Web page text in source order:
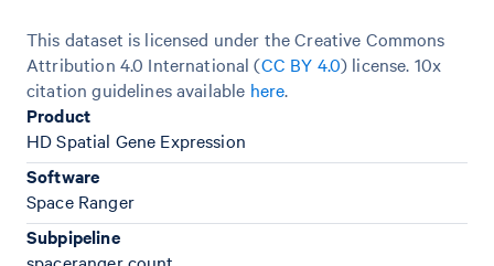
This dataset is licensed under the Creative Commons
Attribution 4.0 International (CC BY 4.0) license. 10x
citation guidelines available here.
Product
HD Spatial Gene Expression
Software
Space Ranger
Subpipeline